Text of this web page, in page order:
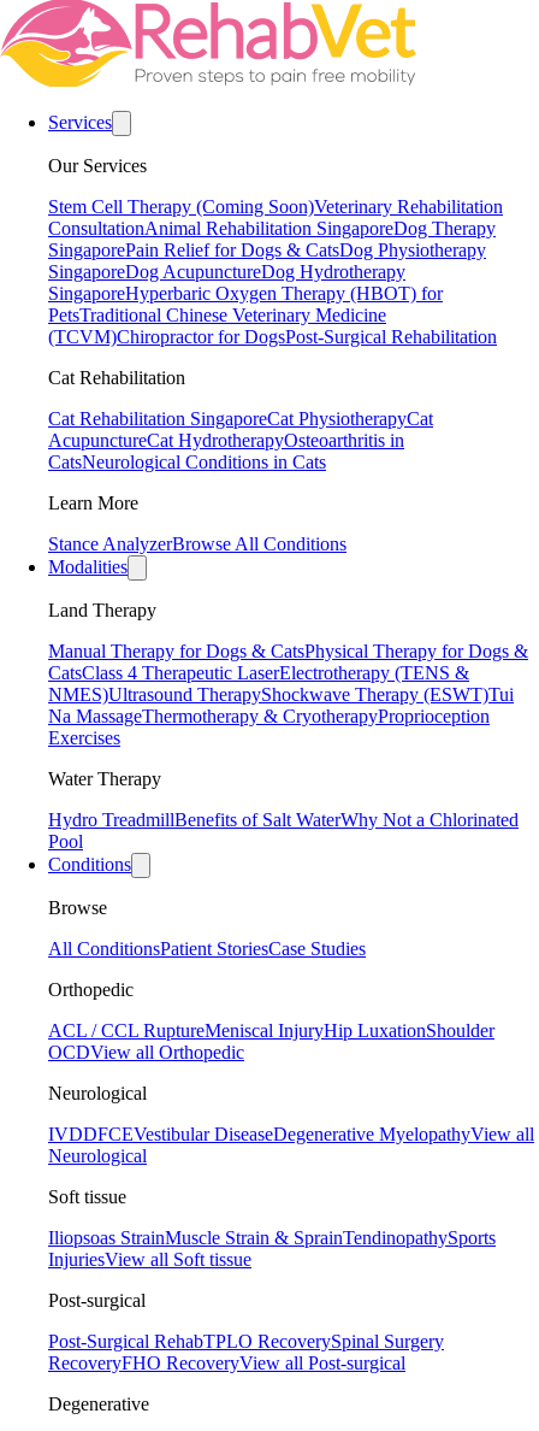
Services
Our Services
Stem Cell Therapy (Coming Soon)Veterinary Rehabilitation
ConsultationAnimal Rehabilitation SingaporeDog Therapy
SingaporePain Relief for Dogs & CatsDog Physiotherapy
SingaporeDog AcupunctureDog Hydrotherapy
SingaporeHyperbaric Oxygen Therapy (HBOT) for
PetsTraditional Chinese Veterinary Medicine
(TCVM)Chiropractor for DogsPost-Surgical Rehabilitation
Cat Rehabilitation
Cat Rehabilitation SingaporeCat PhysiotherapyCat
AcupunctureCat HydrotherapyOsteoarthritis in
CatsNeurological Conditions in Cats
Learn More
Stance AnalyzerBrowse All Conditions
Modalities
Land Therapy
Manual Therapy for Dogs & CatsPhysical Therapy for Dogs &
CatsClass 4 Therapeutic LaserElectrotherapy (TENS &
NMES)Ultrasound TherapyShockwave Therapy (ESWT)Tui
Na MassageThermotherapy & CryotherapyProprioception
Exercises
Water Therapy
Hydro TreadmillBenefits of Salt WaterWhy Not a Chlorinated
Pool
Conditions
Browse
All ConditionsPatient StoriesCase Studies
Orthopedic
ACL / CCL RuptureMeniscal InjuryHip LuxationShoulder
OCDView all Orthopedic
Neurological
IVDDFCEVestibular DiseaseDegenerative MyelopathyView all
Neurological
Soft tissue
Iliopsoas StrainMuscle Strain & SprainTendinopathySports
InjuriesView all Soft tissue
Post-surgical
Post-Surgical RehabTPLO RecoverySpinal Surgery
RecoveryFHO RecoveryView all Post-surgical
Degenerative